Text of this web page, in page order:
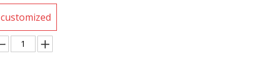
customized